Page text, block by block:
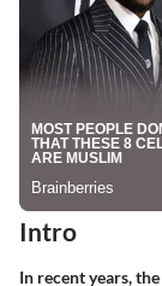
Intro
In recent years,